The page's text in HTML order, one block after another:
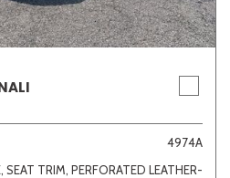
4974A
SEAT TRIM, PERFORATED LEATHER-